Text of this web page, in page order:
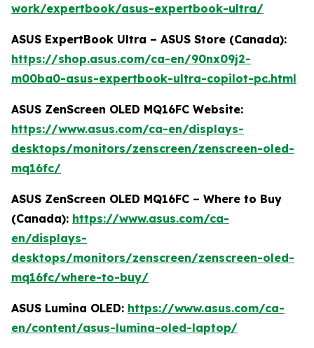
work/expertbook/asus-expertbook-ultra/
ASUS ExpertBook Ultra – ASUS Store (Canada):
https://shop.asus.com/ca-en/90nx09j2-
m00ba0-asus-expertbook-ultra-copilot-pc.html
ASUS ZenScreen OLED MQ16FC Website:
https://www.asus.com/ca-en/displays-
desktops/monitors/zenscreen/zenscreen-oled-
mq16fc/
ASUS ZenScreen OLED MQ16FC – Where to Buy
(Canada): https://www.asus.com/ca-
en/displays-
desktops/monitors/zenscreen/zenscreen-oled-
mq16fc/where-to-buy/
ASUS Lumina OLED: https://www.asus.com/ca-
en/content/asus-lumina-oled-laptop/